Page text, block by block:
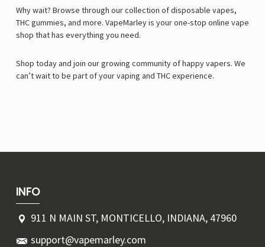
Why wait? Browse through our collection of disposable vapes,
THC gummies, and more. VapeMarley is your one-stop online vape
shop that has everything you need.
Shop today and join our growing community of happy vapers. We
can’t wait to be part of your vaping and THC experience.
INFO
911 N MAIN ST, MONTICELLO, INDIANA, 47960
support@vapemarley.com